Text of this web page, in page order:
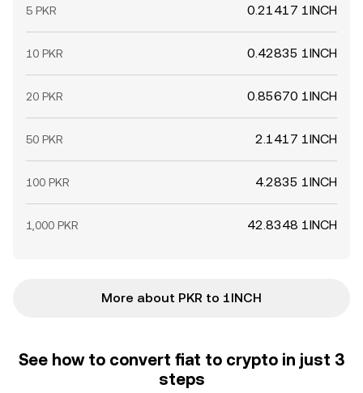
5 PKR 0.21417 1INCH
10 PKR 0.42835 1INCH
20 PKR 0.85670 1INCH
50 PKR 2.1417 1INCH
100 PKR 4.2835 1INCH
1,000 PKR 42.8348 1INCH
More about PKR to 1INCH
See how to convert fiat to crypto in just 3
steps